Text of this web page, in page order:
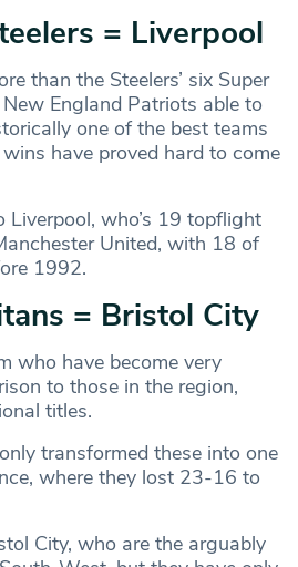
= Liverpool
than the Steelers’ six Super
England Patriots able to
one of the best teams
have proved hard to come
Liverpool, who’s 19 topflight
United, with 18 of
1992.
= Bristol City
who have become very
to those in the region,
titles.
transformed these into one
where they lost 23-16 to
City, who are the arguably